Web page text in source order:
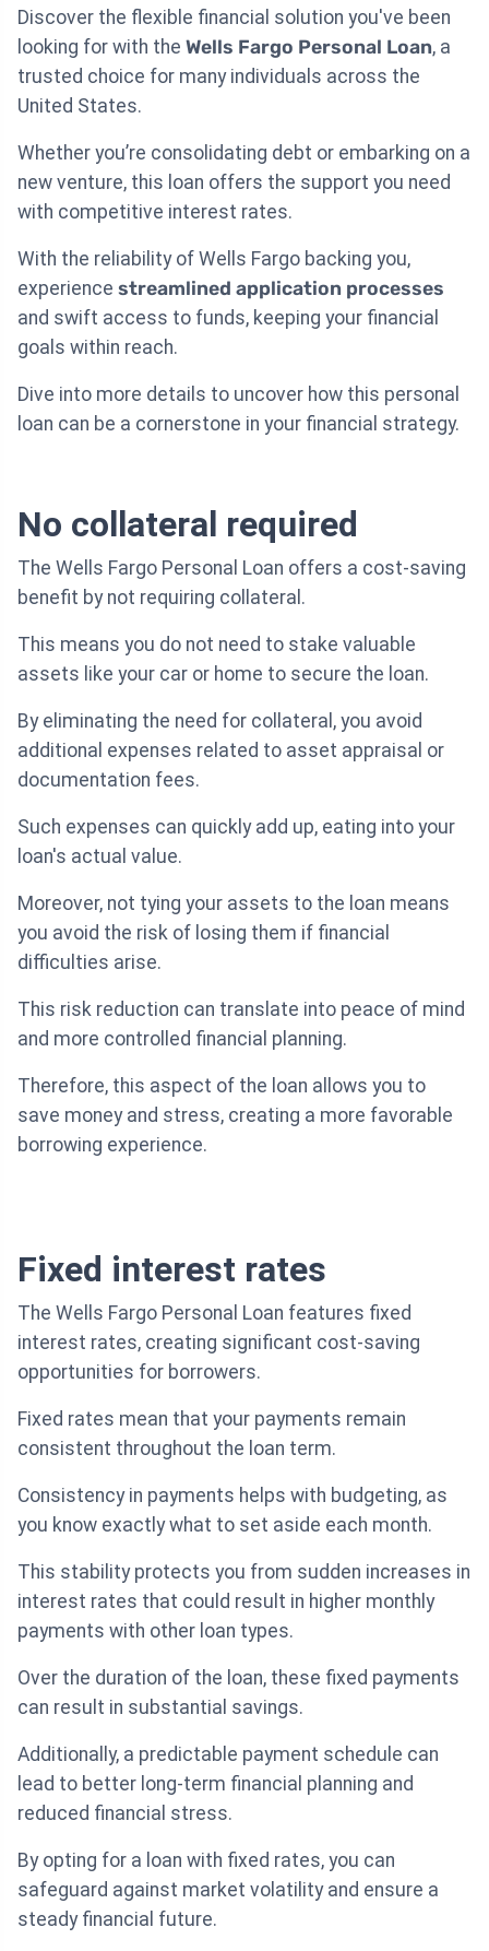
Discover the flexible financial solution you've been
looking for with the Wells Fargo Personal Loan, a
trusted choice for many individuals across the
United States.
Whether you’re consolidating debt or embarking on a
new venture, this loan offers the support you need
with competitive interest rates.
With the reliability of Wells Fargo backing you,
experience streamlined application processes
and swift access to funds, keeping your financial
goals within reach.
Dive into more details to uncover how this personal
loan can be a cornerstone in your financial strategy.
No collateral required
The Wells Fargo Personal Loan offers a cost-saving
benefit by not requiring collateral.
This means you do not need to stake valuable
assets like your car or home to secure the loan.
By eliminating the need for collateral, you avoid
additional expenses related to asset appraisal or
documentation fees.
Such expenses can quickly add up, eating into your
loan's actual value.
Moreover, not tying your assets to the loan means
you avoid the risk of losing them if financial
difficulties arise.
This risk reduction can translate into peace of mind
and more controlled financial planning.
Therefore, this aspect of the loan allows you to
save money and stress, creating a more favorable
borrowing experience.
Fixed interest rates
The Wells Fargo Personal Loan features fixed
interest rates, creating significant cost-saving
opportunities for borrowers.
Fixed rates mean that your payments remain
consistent throughout the loan term.
Consistency in payments helps with budgeting, as
you know exactly what to set aside each month.
This stability protects you from sudden increases in
interest rates that could result in higher monthly
payments with other loan types.
Over the duration of the loan, these fixed payments
can result in substantial savings.
Additionally, a predictable payment schedule can
lead to better long-term financial planning and
reduced financial stress.
By opting for a loan with fixed rates, you can
safeguard against market volatility and ensure a
steady financial future.